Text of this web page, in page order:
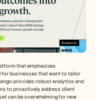
that emphasizes
for businesses that want to tailor
provides robust analytics and
to proactively address client
can be overwhelming for new